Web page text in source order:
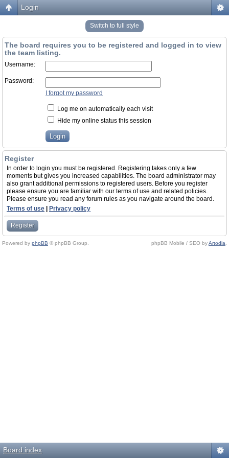
Login
Switch to full style
The board requires you to be registered and logged in to view
the team listing.
Username:
Password:
I forgot my password
Log me on automatically each visit
Hide my online status this session
Register
In order to login you must be registered. Registering takes only a few
moments but gives you increased capabilities. The board administrator may
also grant additional permissions to registered users. Before you register
please ensure you are familiar with our terms of use and related policies.
Please ensure you read any forum rules as you navigate around the board.
Terms of use
Privacy policy
Register
Powered by phpBB © phpBB Group. phpBB Mobile / SEO byArtodia
Board index